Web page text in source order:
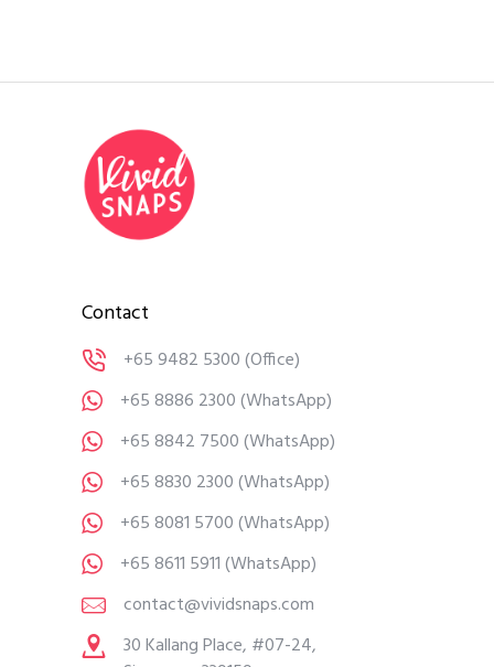
Contact
+65 9482 5300(Office)
+65 8886 2300(WhatsApp)
+65 8842 7500(WhatsApp)
+65 8830 2300(WhatsApp)
+65 8081 5700(WhatsApp)
+65 8611 5911(WhatsApp)
contact@vividsnaps.com
30 Kallang Place, #07-24,